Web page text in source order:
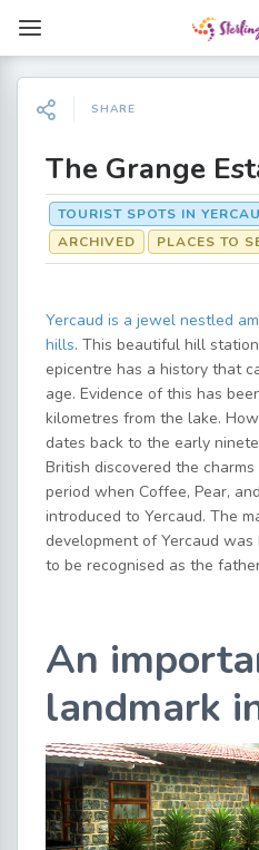
SHARE
The Grange
TOURIST SPOTS IN
ARCHIVED
PLACES TO
Yercaud is a jewel nestled
hills. This beautiful hill
epicentre has a history that
age. Evidence of this has
kilometres from the lake.
dates back to the early
British discovered the
period when Coffee, Pear,
introduced to Yercaud. The
development of Yercaud
to be recognised as the
An
landmark